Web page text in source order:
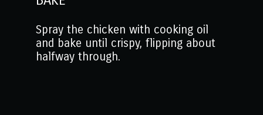
Spray the chicken with cooking oil
and bake until crispy, flipping about
halfway through.